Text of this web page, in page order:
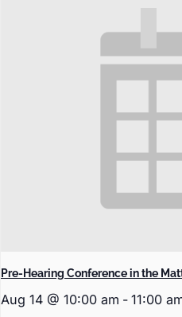
Pre-Hearing Conference in the
Aug 14 @ 10:00 am - 11:00